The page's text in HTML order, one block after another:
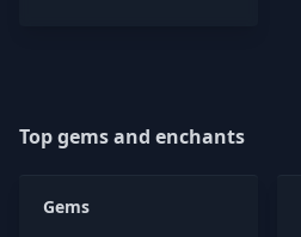
Top gems and enchants
Gems